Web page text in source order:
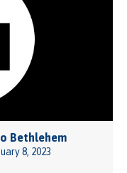
Bethlehem
8, 2023